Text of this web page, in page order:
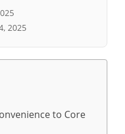
2025
to Core